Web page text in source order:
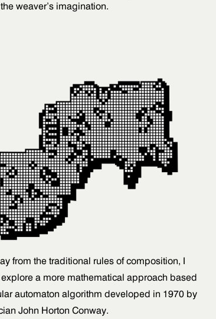
weaver’s imagination.
from the traditional rules of composition, I
a more mathematical approach based
automaton algorithm developed in 1970 by
John Horton Conway.